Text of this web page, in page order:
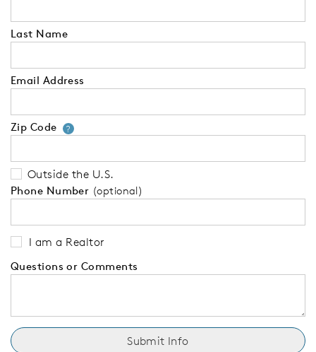
Last Name
Email Address
Zip Code ?Your zip code will tell us your
Outside the U.S.
Phone Number (optional)
I am a Realtor
Questions or Comments